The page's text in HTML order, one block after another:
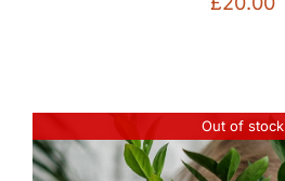
Out of stock